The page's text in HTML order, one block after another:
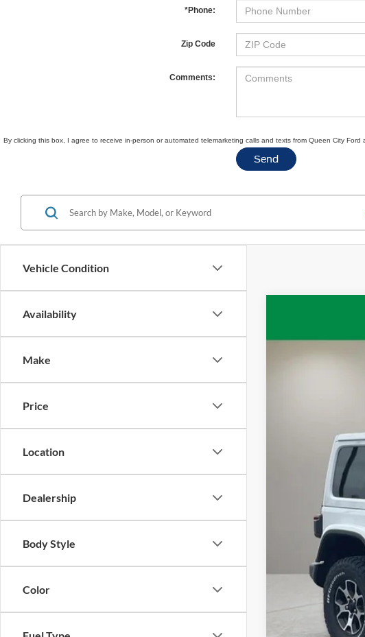
*Phone:
Zip Code
Comments:
By clicking this box, I agree to receive in-person or automated telemarketing calls and texts from Queen City
Vehicle Condition
Availability
Make
Price
Location
Dealership
Body Style
Color
Retail Price:
Documentation Fee:
Internet Price